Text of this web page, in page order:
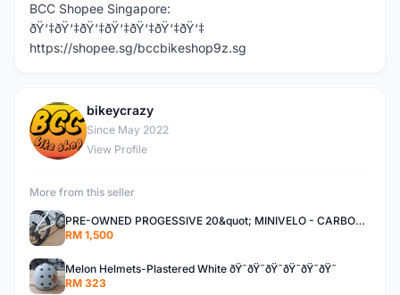
BCC Shopee Singapore:
ðŸ‘‡ðŸ‘‡ðŸ‘‡ðŸ‘‡ðŸ‘‡ðŸ‘‡ðŸ‘‡
https://shopee.sg/bccbikeshop9z.sg
B
bikeycrazy
Since May 2022
View Profile
More from this seller
PRE-OWNED PROGESSIVE 20&quot; MINIVELO - CARBON STEM/SEATPOST - DROPBAR
RM 1,500
Melon Helmets-Plastered White ðŸ˜ðŸ˜ðŸ˜ðŸ˜ðŸ˜ðŸ˜
RM 323